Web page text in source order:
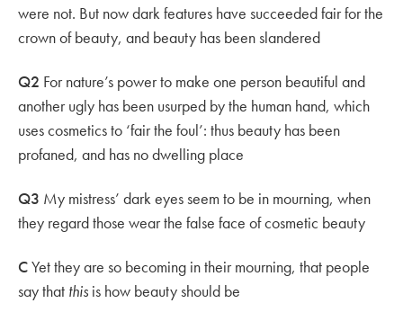
were not. But now dark features have succeeded fair for the
crown of beauty, and beauty has been slandered
Q2 For nature’s power to make one person beautiful and
another ugly has been usurped by the human hand, which
uses cosmetics to ‘fair the foul’: thus beauty has been
profaned, and has no dwelling place
Q3 My mistress’ dark eyes seem to be in mourning, when
they regard those wear the false face of cosmetic beauty
CYet they are so becoming in their mourning, that people
say that this is how beauty should be